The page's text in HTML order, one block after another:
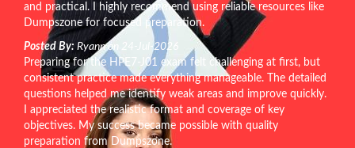
and practical. I highly recommend using reliable resources like
Dumpszone for focused preparation.
Posted By: Ryann on 24-Jul-2026
Preparing for the HPE7-J01 exam felt challenging at first, but
consistent practice made everything manageable. The detailed
questions helped me identify weak areas and improve quickly.
I appreciated the realistic format and coverage of key
objectives. My success became possible with quality
preparation from Dumpszone.